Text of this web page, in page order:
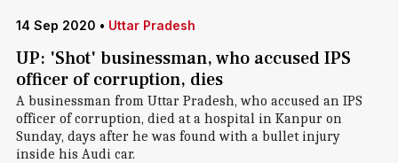
14 Sep 2020 • Uttar Pradesh
UP: 'Shot' businessman, who accused IPS
officer of corruption, dies
A businessman from Uttar Pradesh, who accused an IPS
officer of corruption, died at a hospital in Kanpur on
Sunday, days after he was found with a bullet injury
inside his Audi car.